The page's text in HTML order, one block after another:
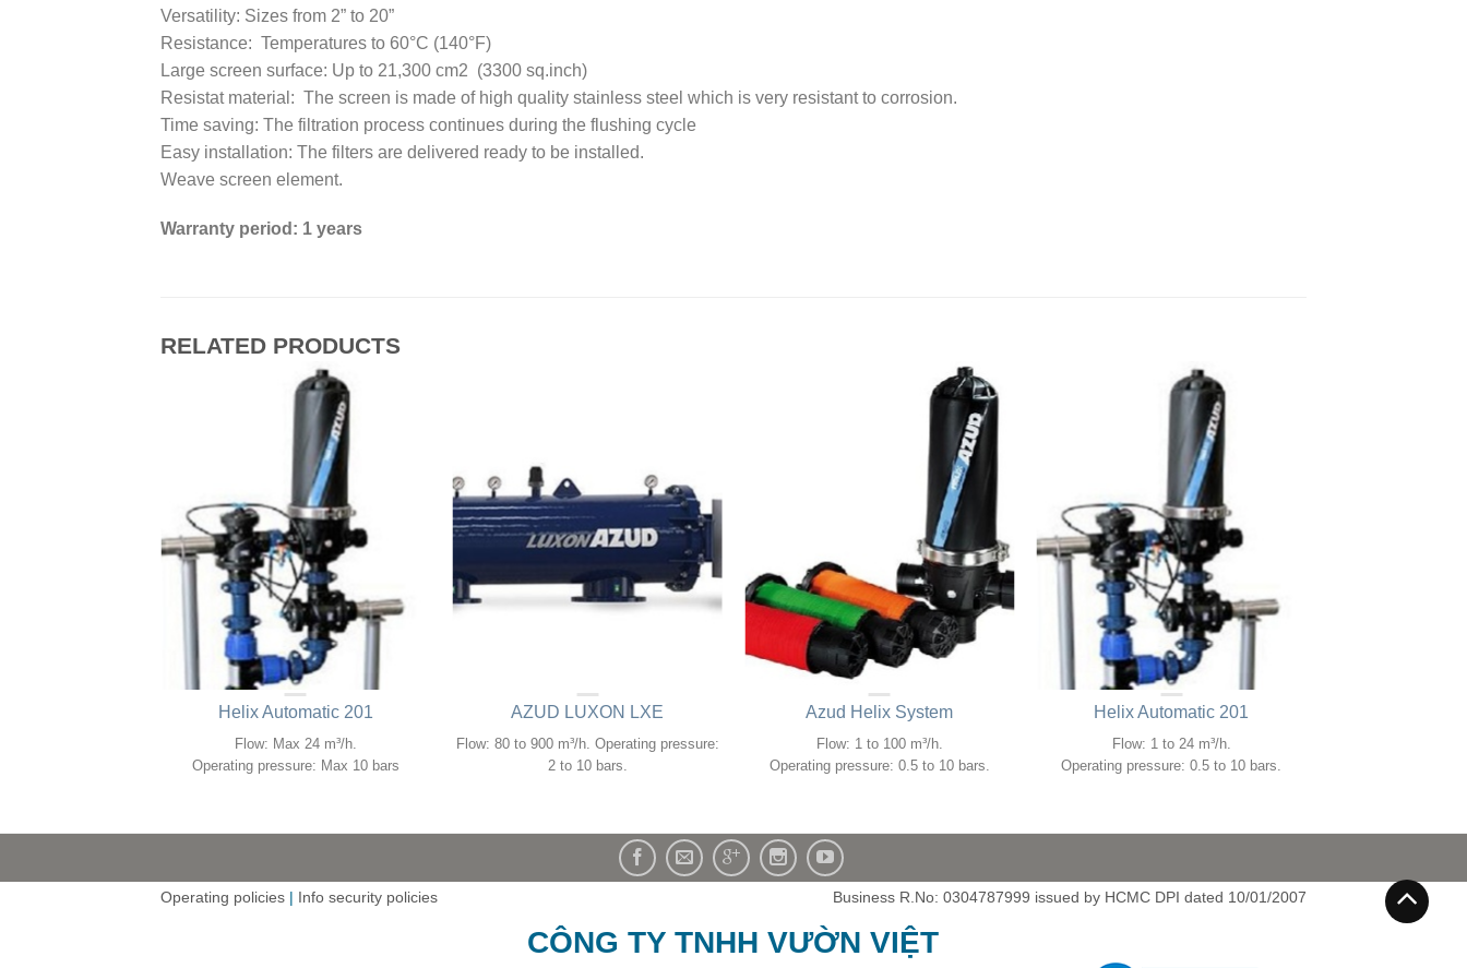
Versatility: Sizes from 2” to 20”
Resistance: Temperatures to 60°C (140°F)
Large screen surface: Up to 21,300 cm2 (3300 sq.inch)
Resistat material: The screen is made of high quality stainless steel which is very resistant to corrosion.
Time saving: The filtration process continues during the flushing cycle
Easy installation: The filters are delivered ready to be installed.
Weave screen element.
Warranty period: 1 years
RELATED PRODUCTS
Helix Automatic 201
Flow: Max 24 m³/h.
Operating pressure: Max 10 bars
AZUD LUXON LXE
Flow: 80 to 900 m³/h. Operating pressure:
2 to 10 bars.
Azud Helix System
Flow: 1 to 100 m³/h.
Operating pressure: 0.5 to 10 bars.
Helix Automatic 201
Flow: 1 to 24 m³/h.
Operating pressure: 0.5 to 10 bars.
Operating policies | Info security policies Business R.No: 0304787999 issued by HCMC DPI dated 10/01/2007
CÔNG TY TNHH VƯỜN VIỆT